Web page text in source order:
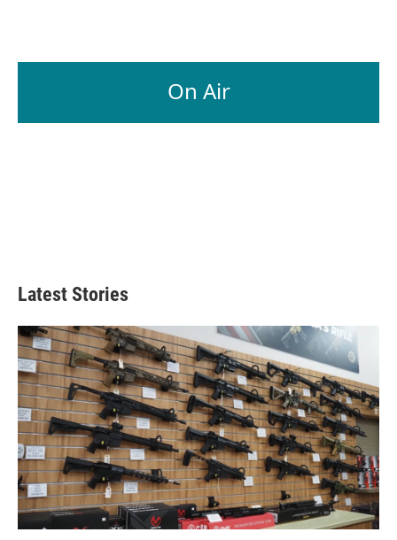
o
d
On Air
Latest Stories